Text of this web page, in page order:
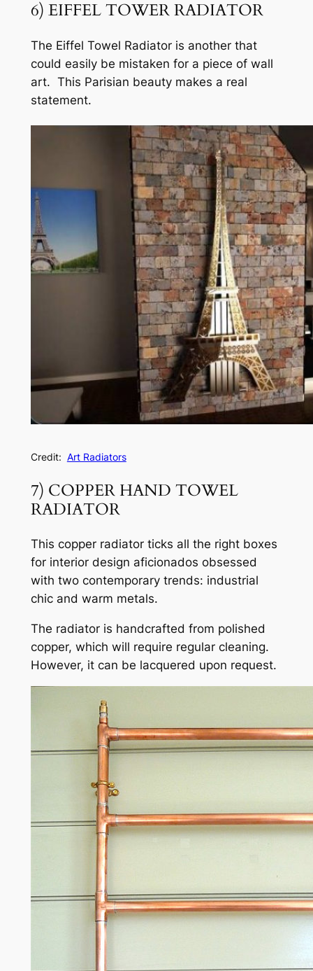
6) EIFFEL TOWER RADIATOR
The Eiffel Towel Radiator is another that
could easily be mistaken for a piece of wall
art. This Parisian beauty makes a real
statement.
Credit: Art Radiators
7) COPPER HAND TOWEL
RADIATOR
This copper radiator ticks all the right boxes
for interior design aficionados obsessed
with two contemporary trends: industrial
chic and warm metals.
The radiator is handcrafted from polished
copper, which will require regular cleaning.
However, it can be lacquered upon request.